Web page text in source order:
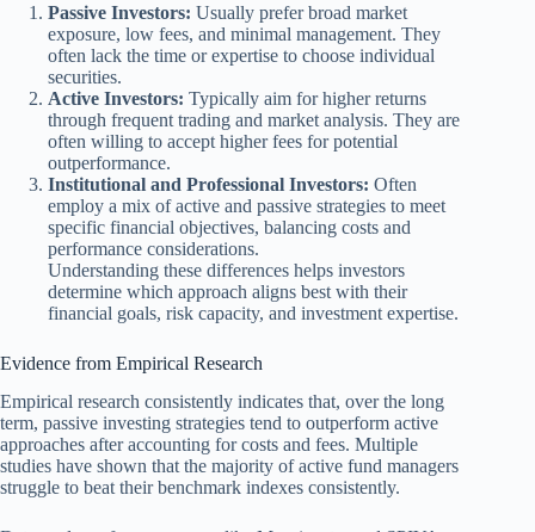
Passive Investors: Usually prefer broad market
exposure, low fees, and minimal management. They
often lack the time or expertise to choose individual
securities.
Active Investors: Typically aim for higher returns
through frequent trading and market analysis. They are
often willing to accept higher fees for potential
outperformance.
Institutional and Professional Investors: Often
employ a mix of active and passive strategies to meet
specific financial objectives, balancing costs and
performance considerations.
Understanding these differences helps investors
determine which approach aligns best with their
financial goals, risk capacity, and investment expertise.
Evidence from Empirical Research
Empirical research consistently indicates that, over the long
term, passive investing strategies tend to outperform active
approaches after accounting for costs and fees. Multiple
studies have shown that the majority of active fund managers
struggle to beat their benchmark indexes consistently.